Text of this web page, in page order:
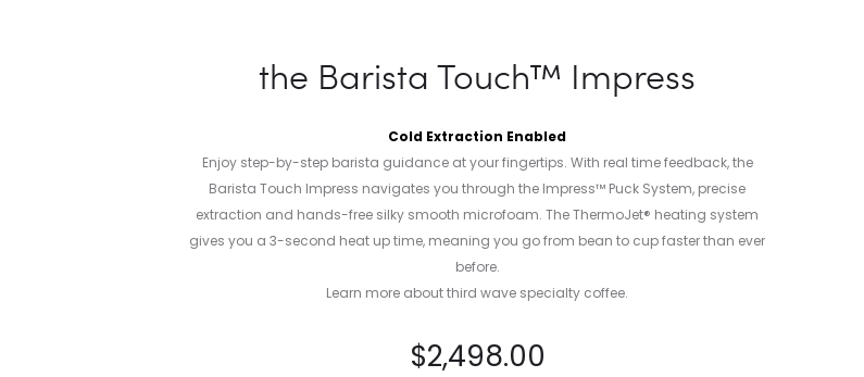
the Barista Touch™ Impress
Cold Extraction Enabled
Enjoy step-by-step barista guidance at your fingertips. With real time feedback, the
Barista Touch Impress navigates you through the Impress™ Puck System, precise
extraction and hands-free silky smooth microfoam. The ThermoJet® heating system
gives you a 3-second heat up time, meaning you go from bean to cup faster than ever
before.
Learn more about third wave specialty coffee.
$2,498.00